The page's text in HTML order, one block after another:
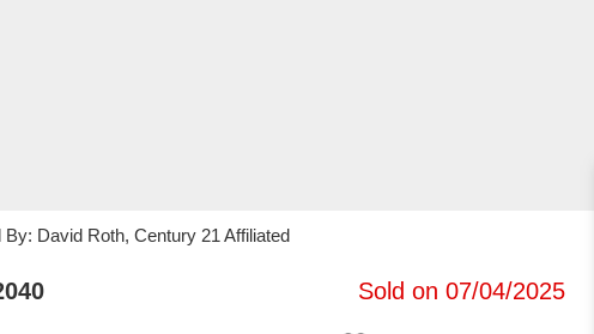
David Roth, Century 21 Affiliated
Sold on 07/04/2025